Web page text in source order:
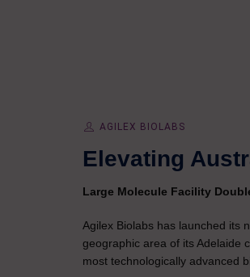
AGILEX BIOLABS
Elevating
Large Molecule Facility
Agilex Biolabs has launched its
geographic area of its Adelaide
most technologically advanced